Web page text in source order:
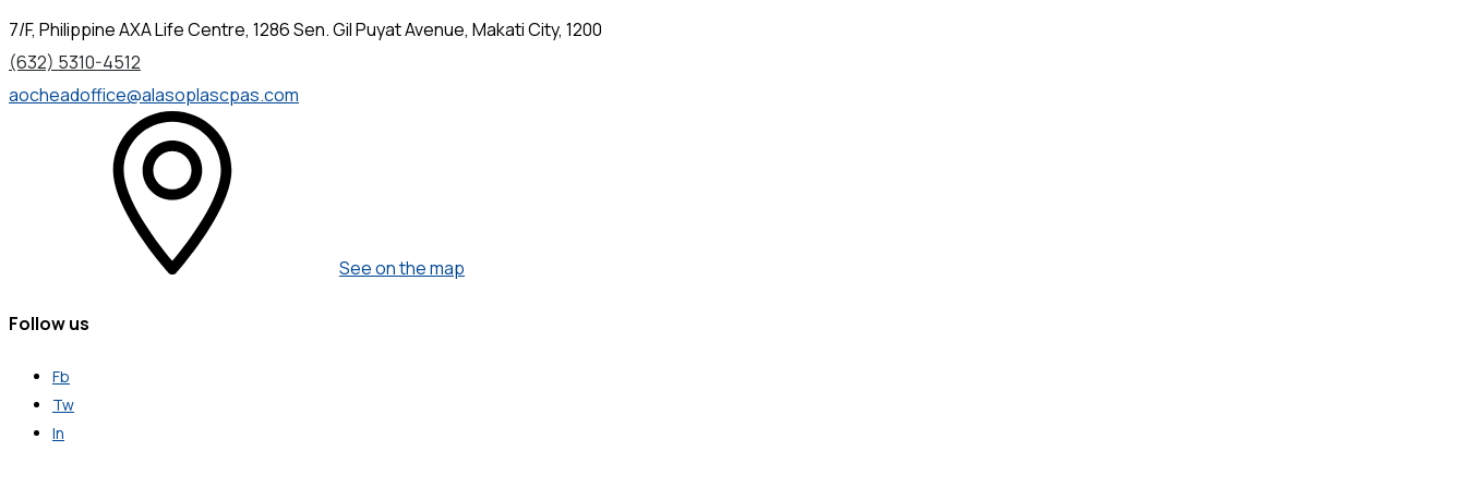
7/F, Philippine AXA Life Centre, 1286 Sen. Gil Puyat Avenue, Makati City, 1200
(632) 5310-4512
aocheadoffice@alasoplascpas.com
See on the map
Follow us
Fb
Tw
In